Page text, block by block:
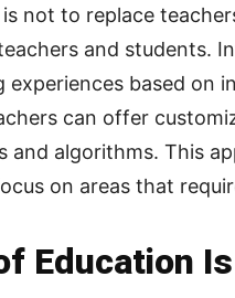
is not to replace
and students.
experiences based on
can offer
and algorithms. This
on areas that
Education